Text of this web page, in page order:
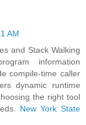
AM
and Stack Walking
information
compile-time caller
dynamic runtime
the right tool
New York State